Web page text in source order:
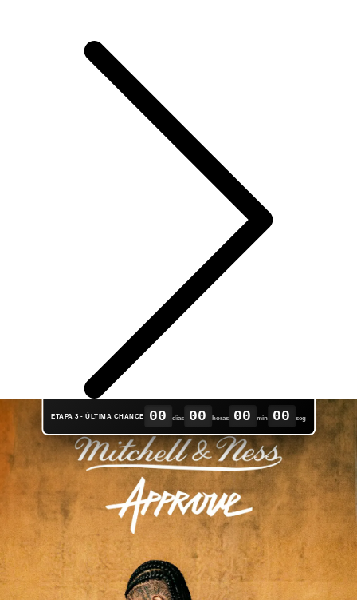
ETAPA 3 - ÚLTIMA CHANCE 00 dias 00 horas 00 min 00 seg